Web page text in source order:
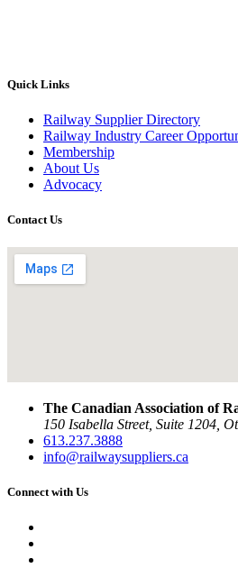
Quick Links
Railway Supplier Directory
Railway Industry Career
Membership
About Us
Advocacy
Contact Us
The Canadian Association of
150 Isabella Street, Suite 1204,
613.237.3888
info@railwaysuppliers.ca
Connect with Us